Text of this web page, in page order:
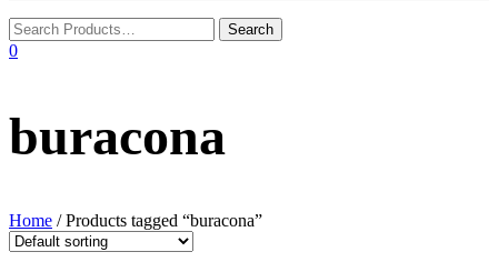
0
buracona
Home / Products tagged “buracona”